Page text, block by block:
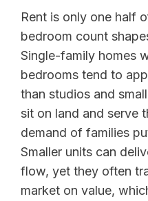
Rent is only one half
bedroom count
Single-family homes
bedrooms tend to
than studios and
sit on land and serve
demand of families
Smaller units can
flow, yet they often
market on value,